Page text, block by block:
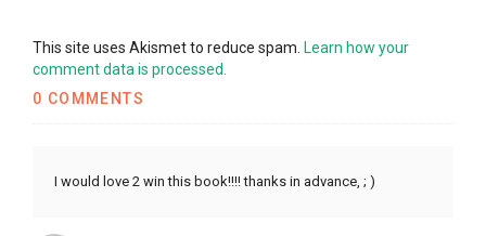
This site uses Akismet to reduce spam. Learn how your
comment data is processed.
0 COMMENTS
I would love 2 win this book!!!! thanks in advance, ; )